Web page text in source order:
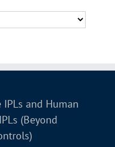
IPLs and Human
(Beyond